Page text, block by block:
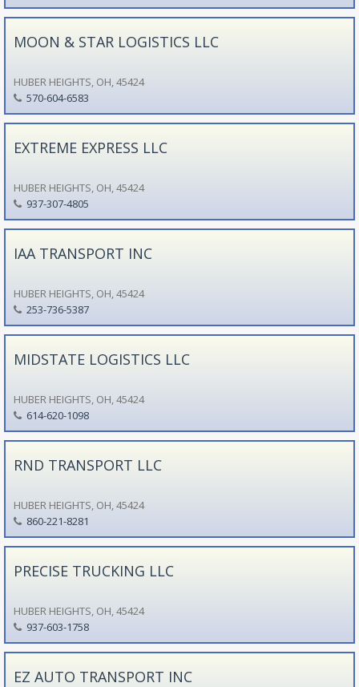
MOON & STAR LOGISTICS LLC
HUBER HEIGHTS, OH, 45424
570-604-6583
EXTREME EXPRESS LLC
HUBER HEIGHTS, OH, 45424
937-307-4805
IAA TRANSPORT INC
HUBER HEIGHTS, OH, 45424
253-736-5387
MIDSTATE LOGISTICS LLC
HUBER HEIGHTS, OH, 45424
614-620-1098
RND TRANSPORT LLC
HUBER HEIGHTS, OH, 45424
860-221-8281
PRECISE TRUCKING LLC
HUBER HEIGHTS, OH, 45424
937-603-1758
EZ AUTO TRANSPORT INC